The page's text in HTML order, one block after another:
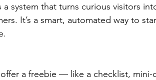
a system that turns curious visitors
It’s a smart, automated way to
offer a freebie — like a checklist,